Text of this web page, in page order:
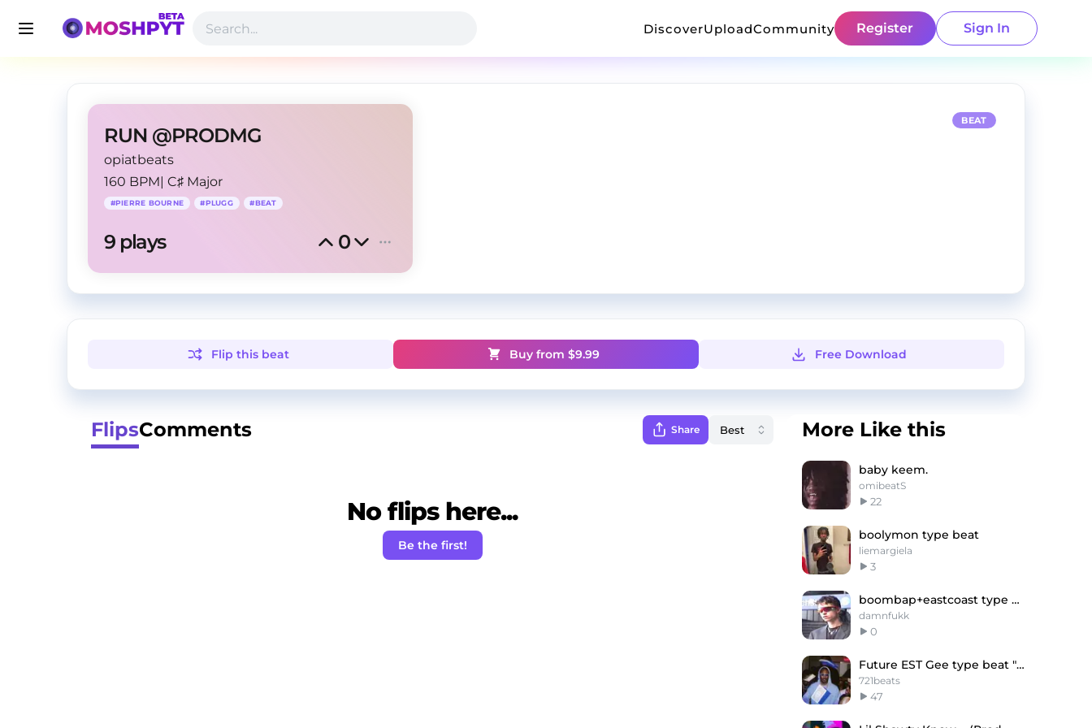
DiscoverUploadCommunity Register Sign In
RUN @PRODMG
opiatbeats
160 BPM| C♯ Major
#PIERRE BOURNE #PLUGG #BEAT
9 plays 0
BEAT
Flip this beat Buy from $9.99 Free Download
FlipsComments Share
No flips here...
Be the first!
More Like this
baby keem.
omibeatS
22
boolymon type beat
liemargiela
3
boombap+eastcoast type beat -"place!"
damnfukk
0
Future EST Gee type beat "Evil"
721beats
47